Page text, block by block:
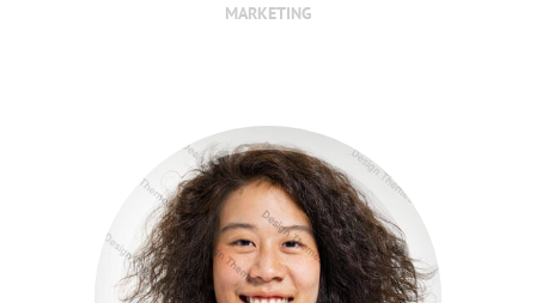
MARKETING